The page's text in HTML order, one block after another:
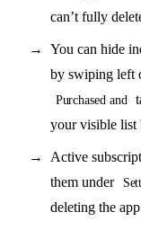
can’t fully
You can hide
by swiping left
Purchased and
your visible list
Active
them under
deleting the